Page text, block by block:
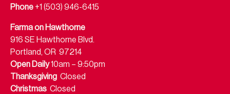
Phone +1 (503) 946-6415
Farma on Hawthorne
916 SE Hawthorne Blvd.
Portland, OR 97214
Open Daily10am – 9:50pm
Thanksgiving Closed
Christmas Closed